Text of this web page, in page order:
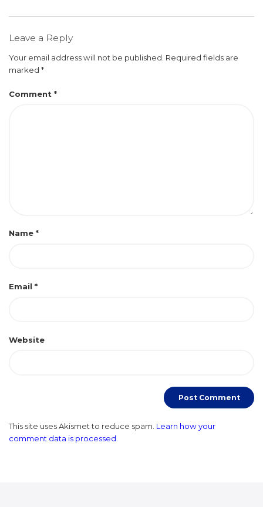
Leave a Reply
Your email address will not be published. Required fields are
marked *
Comment *
Name *
Email *
Website
This site uses Akismet to reduce spam. Learn how your
comment data is processed.